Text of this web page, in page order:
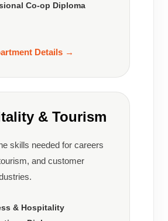
Co-op Diploma
Details →
& Tourism
skills needed for careers
and customer
& Hospitality